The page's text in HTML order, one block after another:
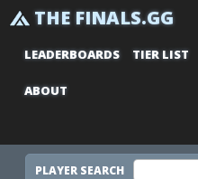
THE FINALS.GG
LEADERBOARDS TIER LIST
ABOUT
PLAYER SEARCH